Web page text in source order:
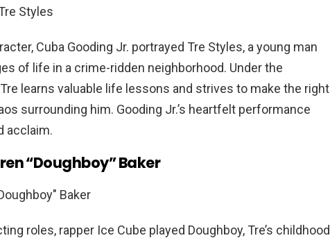
the most similar to “Boyz n the Hood”?
these movies?
Cuba Gooding Jr. portrayed Tre Styles, a young man
of life in a crime-ridden neighborhood. Under the
learns valuable life lessons and strives to make the right
surrounding him. Gooding Jr.’s heartfelt performance
acclaim.
“Doughboy” Baker
roles, rapper Ice Cube played Doughboy, Tre’s childhood